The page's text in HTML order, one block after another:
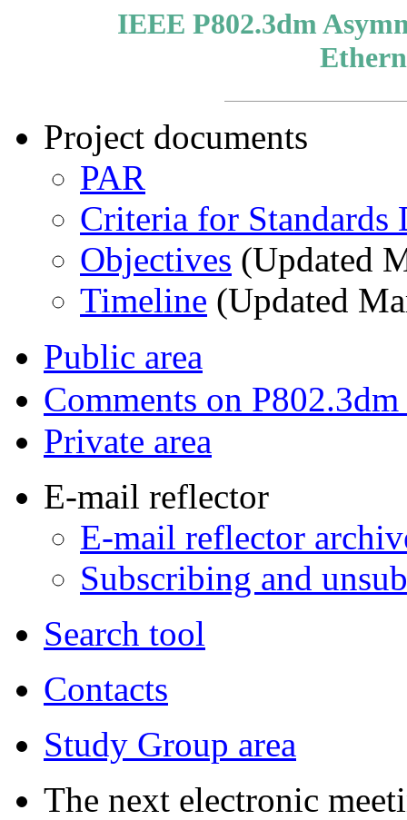
IEEE P802.3dm
Project documents
PAR
Criteria for Standards
Objectives (Updated
Timeline (Updated
Public area
Comments on
Private area
E-mail reflector
E-mail reflector
Subscribing and
Search tool
Contacts
Study Group area
The next electronic